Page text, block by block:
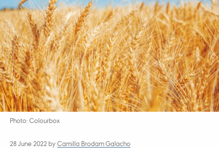
Photo: Colourbox
28 June 2022 by Camilla Brodam Galacho